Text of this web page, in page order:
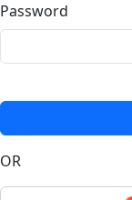
Password
OR